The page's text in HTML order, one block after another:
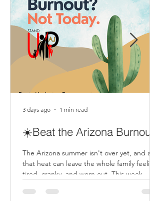
☀️Beat the Arizona Burnout
The Arizona summer isn't over yet, and all
that heat can leave the whole family feeling
tired, cranky, and worn out. This week,
and BEAT THE HEAT: 💧 Stay hydrated by
3 days ago 1 min read